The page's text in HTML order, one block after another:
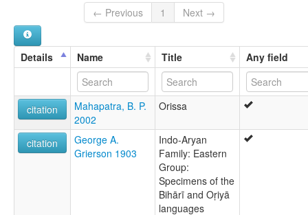
Bhattri
Bhottara
← Previous
1 Next →
Details Name Title Any field
citation
Mahapatra, B. P.
2002
Orissa
citation
George A.
Grierson 1903
Indo-Aryan
Family: Eastern
Group:
Specimens of the
Bihārī and Oṛiyā
languages